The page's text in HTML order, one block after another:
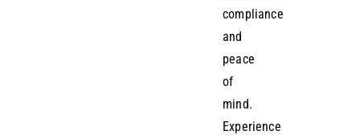
compliance
and
peace
of
mind.
Experience